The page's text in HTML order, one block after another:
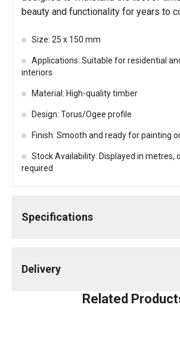
beauty and functionality for years to
Size: 25 x 150 mm
Applications: Suitable for residential
interiors
Material: High-quality timber
Design: Torus/Ogee profile
Finish: Smooth and ready for painting
Stock Availability: Displayed in metres,
required
Specifications
Delivery
Related